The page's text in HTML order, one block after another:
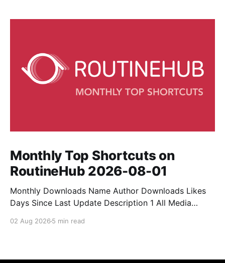
Monthly Top Shortcuts on
RoutineHub 2026-08-01
Monthly Downloads Name Author Downloads Likes
Days Since Last Update Description 1 All Media
anything, anytime, anywhere with All Media
02 Aug 2026 5 min read